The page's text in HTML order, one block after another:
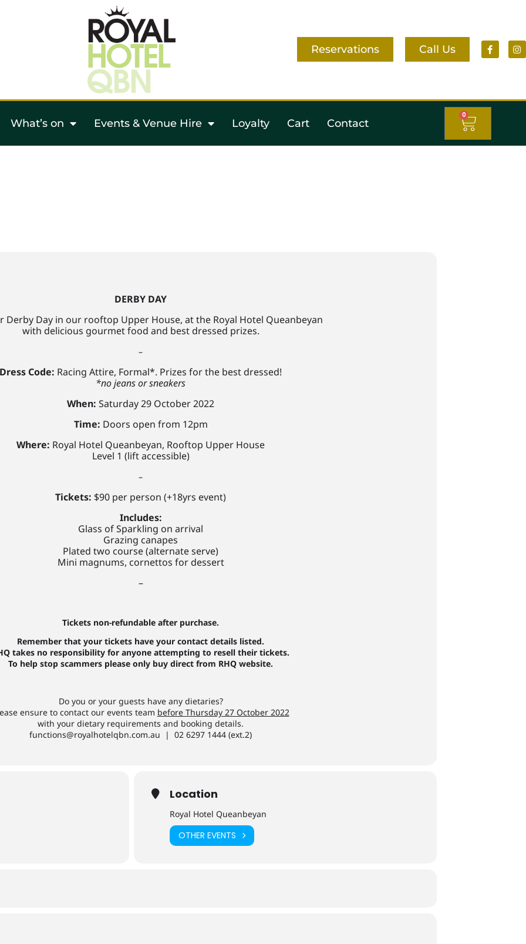
Reservations Call Us
What’s on Events & Venue Hire Loyalty Cart Contact
0
DERBY DAY
Derby Day in our rooftop Upper House, at the Royal Hotel Queanbeyan
with delicious gourmet food and best dressed prizes.
–
Dress Code: Racing Attire, Formal*. Prizes for the best dressed!
*no jeans or sneakers
When: Saturday 29 October 2022
Time: Doors open from 12pm
Where: Royal Hotel Queanbeyan, Rooftop Upper House
Level 1 (lift accessible)
–
Tickets: $90 per person (+18yrs event)
Includes:
Glass of Sparkling on arrival
Grazing canapes
Plated two course (alternate serve)
Mini magnums, cornettos for dessert
–
Tickets non-refundable after purchase.
Remember that your tickets have your contact details listed.
takes no responsibility for anyone attempting to resell their tickets.
To help stop scammers please only buy direct from RHQ website.
Do you or your guests have any dietaries?
ensure to contact our events team before Thursday 27 October 2022
with your dietary requirements and booking details.
functions@royalhotelqbn.com.au | 02 6297 1444 (ext.2)
Location
Royal Hotel Queanbeyan
OTHER EVENTS